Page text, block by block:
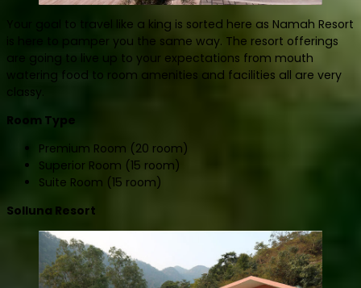
Your goal to travel like a king is sorted here as Namah Resort
is here to pamper you the same way. The resort offerings
are going to live up to your expectations from mouth
watering food to room amenities and facilities all are very
classy.
Room Type
Premium Room (20 room)
Superior Room (15 room)
Suite Room (15 room)
Solluna Resort